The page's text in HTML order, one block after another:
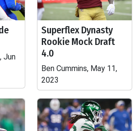
Jun
Superflex Dynasty
Rookie Mock Draft
4.0
Ben Cummins, May 11,
2023